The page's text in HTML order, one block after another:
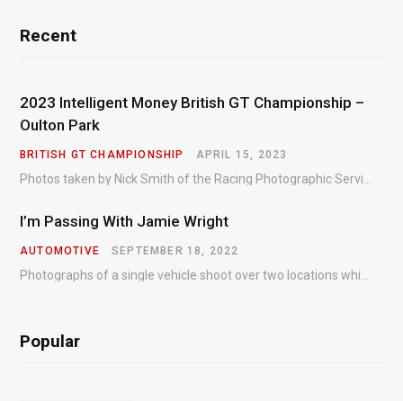
Recent
2023 Intelligent Money British GT Championship –
Oulton Park
BRITISH GT CHAMPIONSHIP APRIL 15, 2023
I’m Passing With Jamie Wright
AUTOMOTIVE SEPTEMBER 18, 2022
Popular